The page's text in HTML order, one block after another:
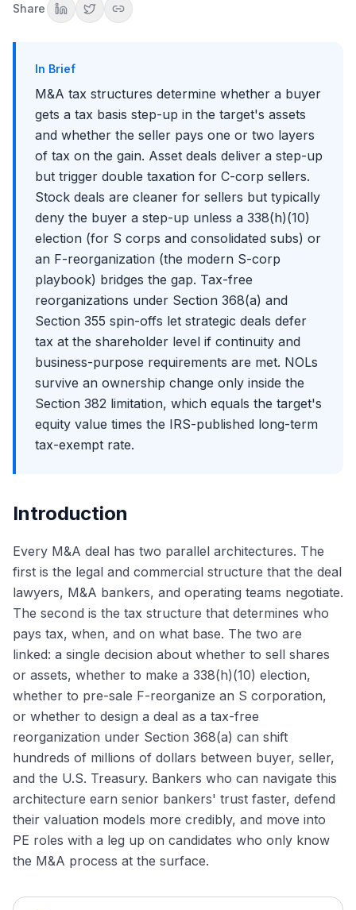
Share
The Reverse Morris Trust
Calculating the Annual Limitation
NUBIGs, NUBILs, and the Recognition Period
How the Deal Team Negotiates Tax Structure in Practice
Common Tax-Structuring Mistakes Interviewers Catch
Putting It All Together
In Brief
M&A tax structures determine whether a buyer
gets a tax basis step-up in the target's assets
and whether the seller pays one or two layers
of tax on the gain. Asset deals deliver a step-up
but trigger double taxation for C-corp sellers.
Stock deals are cleaner for sellers but typically
deny the buyer a step-up unless a 338(h)(10)
election (for S corps and consolidated subs) or
an F-reorganization (the modern S-corp
playbook) bridges the gap. Tax-free
reorganizations under Section 368(a) and
Section 355 spin-offs let strategic deals defer
tax at the shareholder level if continuity and
business-purpose requirements are met. NOLs
survive an ownership change only inside the
Section 382 limitation, which equals the target's
equity value times the IRS-published long-term
tax-exempt rate.
Introduction
Every M&A deal has two parallel architectures. The
first is the legal and commercial structure that the deal
lawyers, M&A bankers, and operating teams negotiate.
The second is the tax structure that determines who
pays tax, when, and on what base. The two are
linked: a single decision about whether to sell shares
or assets, whether to make a 338(h)(10) election,
whether to pre-sale F-reorganize an S corporation,
or whether to design a deal as a tax-free
reorganization under Section 368(a) can shift
hundreds of millions of dollars between buyer, seller,
and the U.S. Treasury. Bankers who can navigate this
architecture earn senior bankers' trust faster, defend
their valuation models more credibly, and move into
PE roles with a leg up on candidates who only know
the M&A process at the surface.